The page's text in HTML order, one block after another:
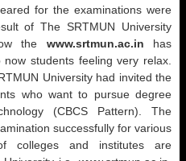
for the examinations were
of The SRTMUN University
the www.srtmun.ac.in has
students feeling very relax.
University had invited the
who want to pursue degree
(CBCS Pattern). The
successfully for various
colleges and institutes are